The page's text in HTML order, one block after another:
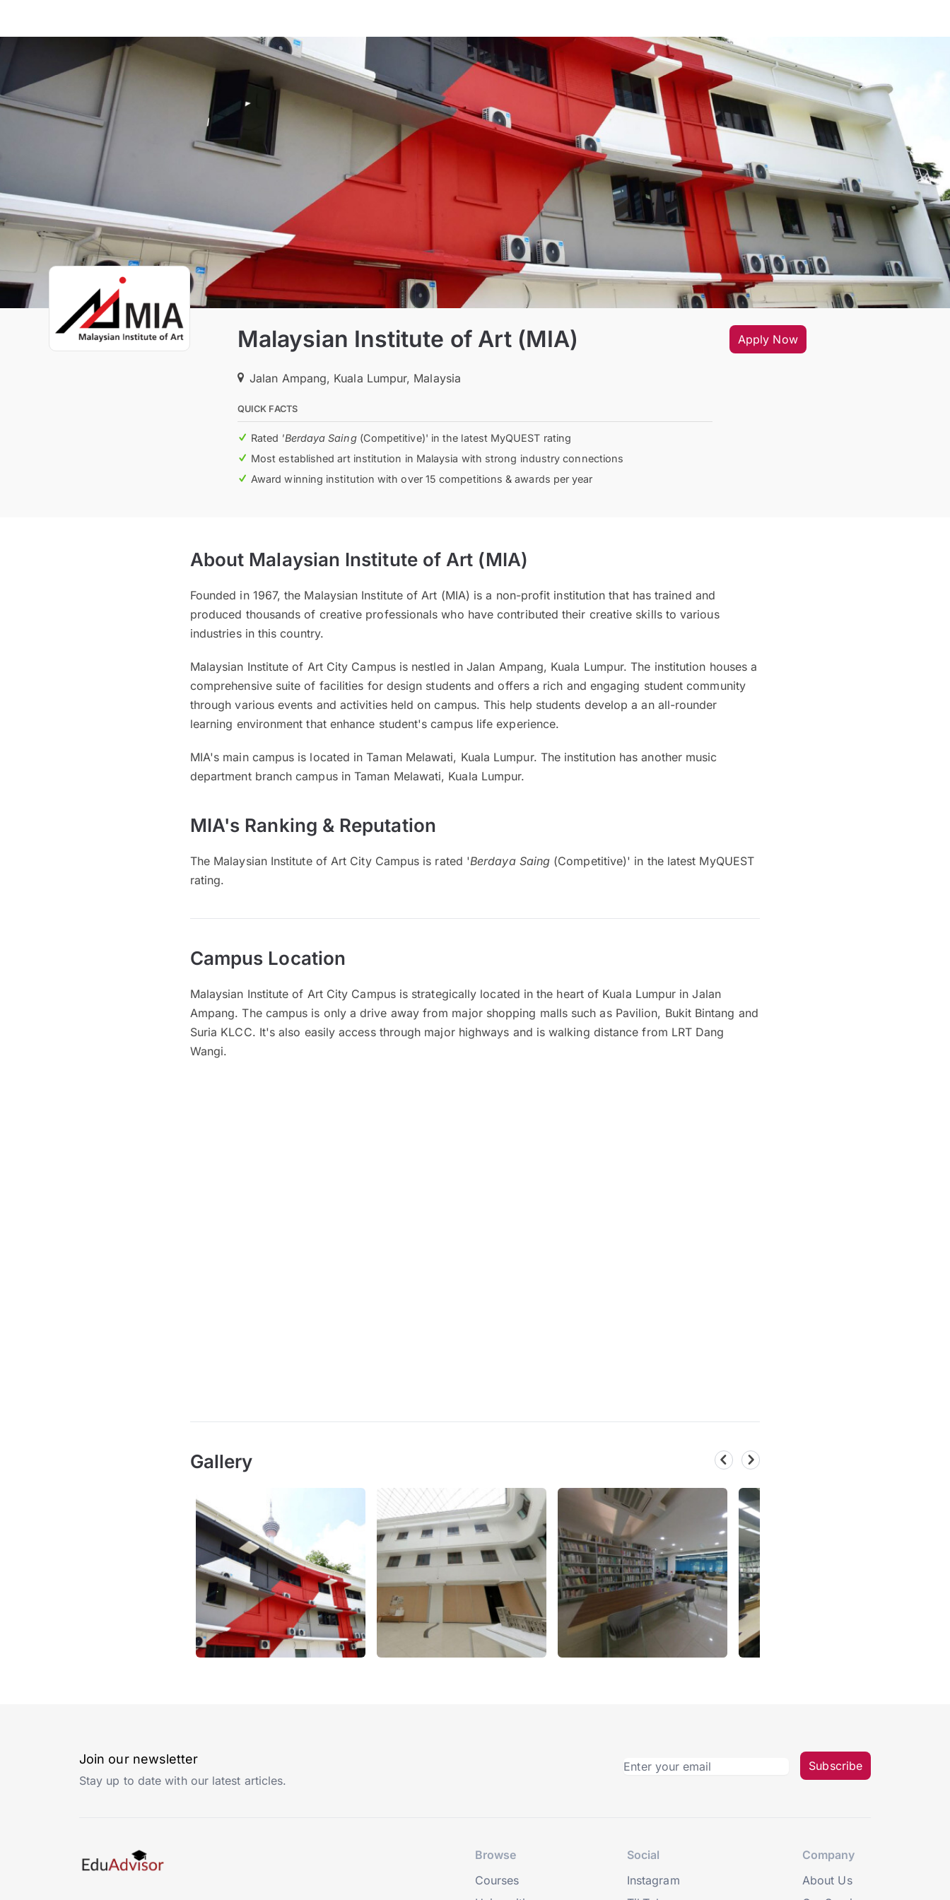
Malaysian Institute of Art (MIA)
Jalan Ampang, Kuala Lumpur, Malaysia
QUICK FACTS
Rated 'Berdaya Saing(Competitive)' in the latest MyQUEST rating
Most established art institution in Malaysia with strong industry connections
Award winning institution with over 15 competitions & awards per year
Apply Now
About Malaysian Institute of Art (MIA)
Founded in 1967, the Malaysian Institute of Art (MIA) is a non-profit institution that has trained and
produced thousands of creative professionals who have contributed their creative skills to various
industries in this country.
Malaysian Institute of Art City Campus is nestled in Jalan Ampang, Kuala Lumpur. The institution houses a
comprehensive suite of facilities for design students and offers a rich and engaging student community
through various events and activities held on campus. This help students develop a an all-rounder
learning environment that enhance student's campus life experience.
MIA's main campus is located in Taman Melawati, Kuala Lumpur. The institution has another music
department branch campus in Taman Melawati, Kuala Lumpur.
MIA's Ranking & Reputation
The Malaysian Institute of Art City Campus is rated 'Berdaya Saing (Competitive)' in the latest MyQUEST
rating.
Campus Location
Malaysian Institute of Art City Campus is strategically located in the heart of Kuala Lumpur in Jalan
Ampang. The campus is only a drive away from major shopping malls such as Pavilion, Bukit Bintang and
Suria KLCC. It's also easily access through major highways and is walking distance from LRT Dang
Wangi.
Gallery
Join our newsletter
Stay up to date with our latest articles.
Subscribe
Browse
Courses
Social
Instagram
Company
About Us